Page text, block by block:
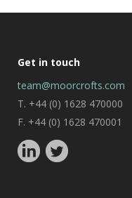
Get in touch
team@moorcrofts.com
T. +44 (0) 1628 470000
F. +44 (0) 1628 470001